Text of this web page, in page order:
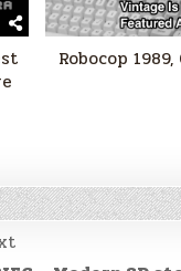
Robocop 1989,